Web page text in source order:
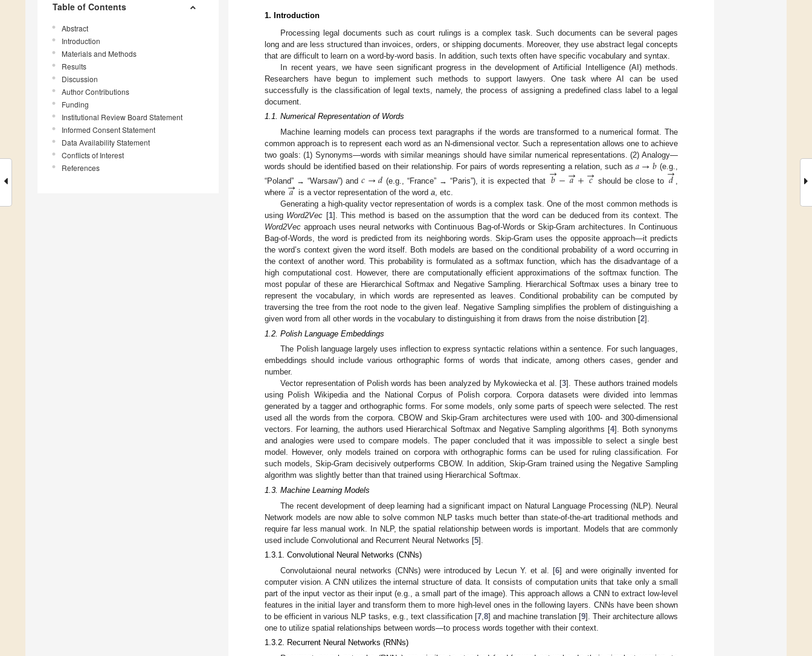
Table of Contents
Abstract
Introduction
Materials and Methods
Results
Discussion
Author Contributions
Funding
Institutional Review Board Statement
Informed Consent Statement
Data Availability Statement
Conflicts of Interest
References
1. Introduction
Processing legal documents such as court rulings is a complex task. Such documents can be several pages
long and are less structured than invoices, orders, or shipping documents. Moreover, they use abstract legal concepts
that are difficult to learn on a word-by-word basis. In addition, such texts often have specific vocabulary and syntax.
In recent years, we have seen significant progress in the development of Artificial Intelligence (AI) methods.
Researchers have begun to implement such methods to support lawyers. One task where AI can be used
successfully is the classification of legal texts, namely, the process of assigning a predefined class label to a legal
document.
1.1. Numerical Representation of Words
Machine learning models can process text paragraphs if the words are transformed to a numerical format. The
common approach is to represent each word as an N-dimensional vector. Such a representation allows one to achieve
two goals: (1) Synonyms—words with similar meanings should have similar numerical representations. (2) Analogy—
words should be identified based on their relationship. For pairs of words representing a relation, such as𝑎→𝑏 (e.g.,
“Poland” → “Warsaw”) and𝑐→𝑑 (e.g., “France” → “Paris”), it is expected that 𝑏
→−𝑎
→+𝑐
→ should be close to 𝑑
→
where 𝑎
→ is a vector representation of the word a, etc.
Generating a high-quality vector representation of words is a complex task. One of the most common methods is
using Word2Vec [1]. This method is based on the assumption that the word can be deduced from its context. The
Word2Vec approach uses neural networks with Continuous Bag-of-Words or Skip-Gram architectures. In Continuous
Bag-of-Words, the word is predicted from its neighboring words. Skip-Gram uses the opposite approach—it predicts
the word’s context given the word itself. Both models are based on the conditional probability of a word occurring in
the context of another word. This probability is formulated as a softmax function, which has the disadvantage of a
high computational cost. However, there are computationally efficient approximations of the softmax function. The
most popular of these are Hierarchical Softmax and Negative Sampling. Hierarchical Softmax uses a binary tree to
represent the vocabulary, in which words are represented as leaves. Conditional probability can be computed by
traversing the tree from the root node to the given leaf. Negative Sampling simplifies the problem of distinguishing a
given word from all other words in the vocabulary to distinguishing it from draws from the noise distribution [2].
1.2. Polish Language Embeddings
The Polish language largely uses inflection to express syntactic relations within a sentence. For such languages,
embeddings should include various orthographic forms of words that indicate, among others cases, gender and
number.
Vector representation of Polish words has been analyzed by Mykowiecka et al. [3]. These authors trained models
using Polish Wikipedia and the National Corpus of Polish corpora. Corpora datasets were divided into lemmas
generated by a tagger and orthographic forms. For some models, only some parts of speech were selected. The rest
used all the words from the corpora. CBOW and Skip-Gram architectures were used with 100- and 300-dimensional
vectors. For learning, the authors used Hierarchical Softmax and Negative Sampling algorithms [4]. Both synonyms
and analogies were used to compare models. The paper concluded that it was impossible to select a single best
model. However, only models trained on corpora with orthographic forms can be used for ruling classification. For
such models, Skip-Gram decisively outperforms CBOW. In addition, Skip-Gram trained using the Negative Sampling
algorithm was slightly better than that trained using Hierarchical Softmax.
1.3. Machine Learning Models
The recent development of deep learning had a significant impact on Natural Language Processing (NLP). Neural
Network models are now able to solve common NLP tasks much better than state-of-the-art traditional methods and
require far less manual work. In NLP, the spatial relationship between words is important. Models that are commonly
used include Convolutional and Recurrent Neural Networks [5].
1.3.1. Convolutional Neural Networks (CNNs)
Convolutaional neural networks (CNNs) were introduced by Lecun Y. et al. [6] and were originally invented for
computer vision. A CNN utilizes the internal structure of data. It consists of computation units that take only a small
part of the input vector as their input (e.g., a small part of the image). This approach allows a CNN to extract low-level
features in the initial layer and transform them to more high-level ones in the following layers. CNNs have been shown
to be efficient in various NLP tasks, e.g., text classification [7 8] and machine translation [9]. Their architecture allows
one to utilize spatial relationships between words—to process words together with their context.
1.3.2. Recurrent Neural Networks (RNNs)